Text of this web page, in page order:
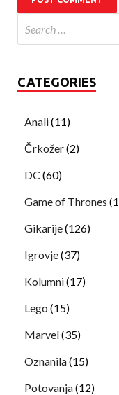
CATEGORIES
Anali(11)
Črkožer(2)
DC (60)
Game of Thrones
Gikarije(126)
Igrovje(37)
Kolumni(17)
Lego (15)
Marvel(35)
Oznanila(15)
Potovanja(12)